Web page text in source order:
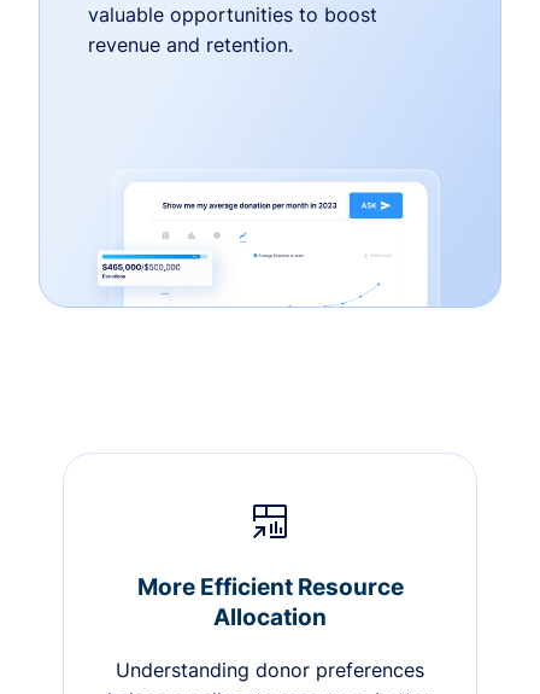
valuable opportunities to boost
revenue and retention.
More Efficient Resource
Allocation
Understanding donor preferences